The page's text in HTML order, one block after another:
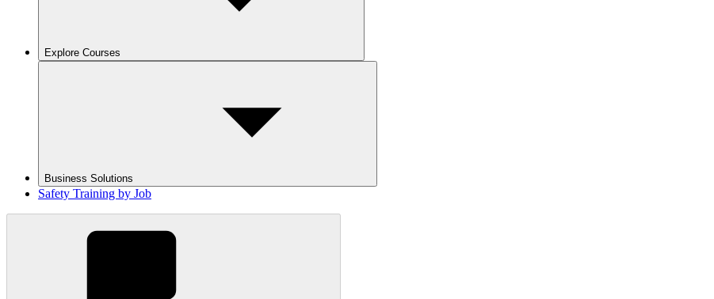
Explore Courses
Business Solutions
Safety Training by Job